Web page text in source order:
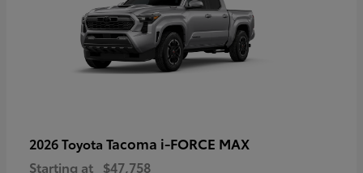
2026 Toyota Tacoma i-FORCE MAX
Starting at $47,758